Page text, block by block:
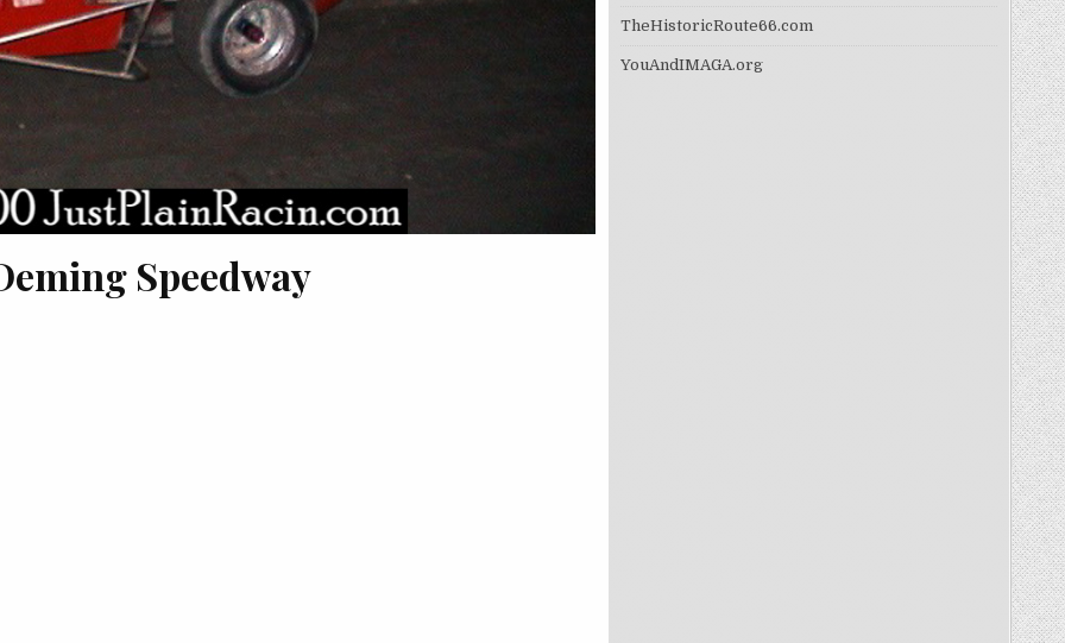
Speedway
TheHistoricRoute66.com
YouAndIMAGA.org